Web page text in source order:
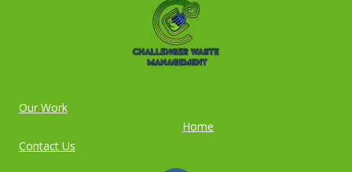
Our Work
Contact Us
Home